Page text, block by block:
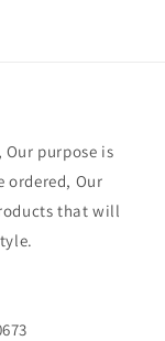
purpose is
ordered, Our
that will